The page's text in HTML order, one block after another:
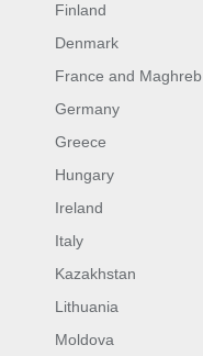
Finland
Denmark
France and Maghreb
Germany
Greece
Hungary
Ireland
Italy
Kazakhstan
Lithuania
Moldova